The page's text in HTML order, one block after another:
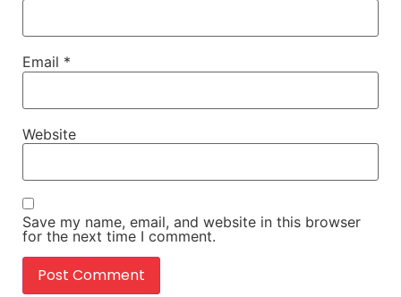
Email *
Website
Save my name, email, and website in this browser
for the next time I comment.